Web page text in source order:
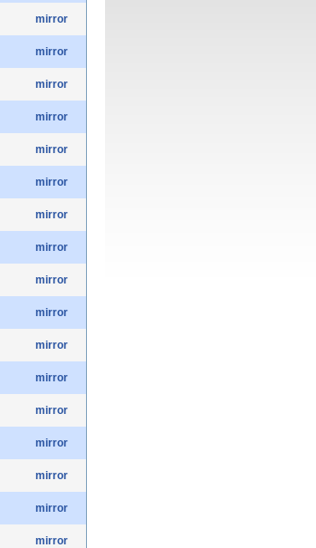
mirror
mirror
mirror
mirror
mirror
mirror
mirror
mirror
mirror
mirror
mirror
mirror
mirror
mirror
mirror
mirror
mirror